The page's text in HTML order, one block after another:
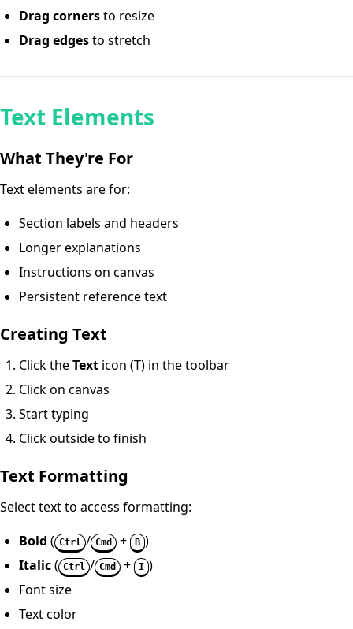
Drag cornersto resize
Drag edgesto stretch
Text Elements
What They're For
Text elements are for:
Section labels and headers
Longer explanations
Instructions on canvas
Persistent reference text
Creating Text
Click theText icon (T) in the toolbar
Click on canvas
Start typing
Click outside to finish
Text Formatting
Select text to access formatting:
Bold ( Ctrl / Cmd + B )
Italic( Ctrl / Cmd + I )
Font size
Text color